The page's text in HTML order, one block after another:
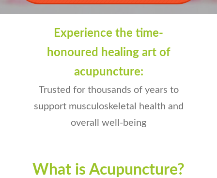
Experience the time-
honoured healing art of
acupuncture:
Trusted for thousands of years to
support musculoskeletal health and
overall well-being
What is Acupuncture?